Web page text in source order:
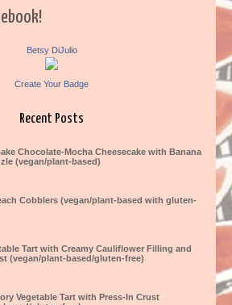
Betsy DiJulio
Create Your Badge
Recent Posts
Chocolate-Mocha Cheesecake with Banana
(vegan/plant-based)
Cobblers (vegan/plant-based with gluten-
Tart with Creamy Cauliflower Filling and
(vegan/plant-based/gluten-free)
Vegetable Tart with Press-In Crust